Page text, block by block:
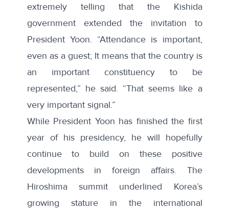
extremely telling that the Kishida
government extended the invitation to
President Yoon. “Attendance is important,
even as a guest; It means that the country is
an important constituency to be
represented,” he said. “That seems like a
very important signal.”
While President Yoon has finished the first
year of his presidency, he will hopefully
continue to build on these positive
developments in foreign affairs. The
Hiroshima summit underlined Korea’s
growing stature in the international